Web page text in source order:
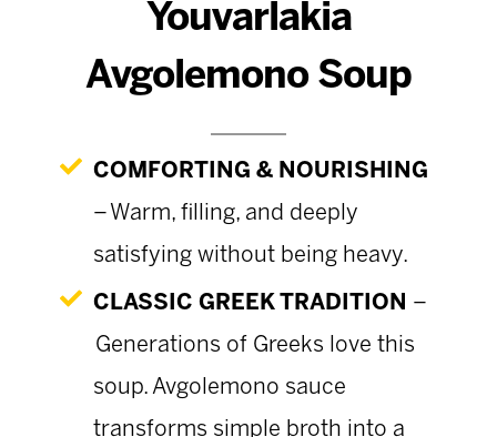
Youvarlakia
Avgolemono Soup
COMFORTING & NOURISHING
– Warm, filling, and deeply
satisfying without being heavy.
CLASSIC GREEK TRADITION –
Generations of Greeks love this
soup. Avgolemono sauce
transforms simple broth into a